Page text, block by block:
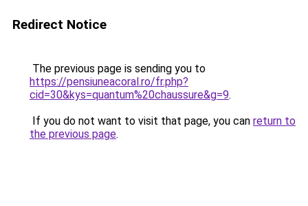
Redirect Notice
The previous page is sending you to
https://pensiuneacoral.ro/fr.php?
cid=30&kys=quantum%20chaussure&g=9.
If you do not want to visit that page, you can return to
the previous page.